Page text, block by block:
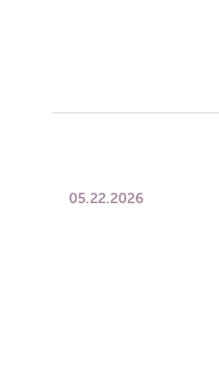
05.22.2026